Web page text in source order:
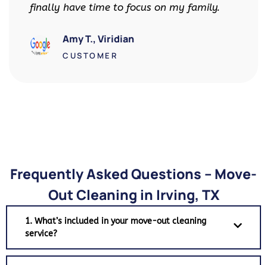
on my family.
impressed with the
Frequently Asked Questions – Move-
Out Cleaning in Irving, TX
1. What’s included in your move-out cleaning
service?